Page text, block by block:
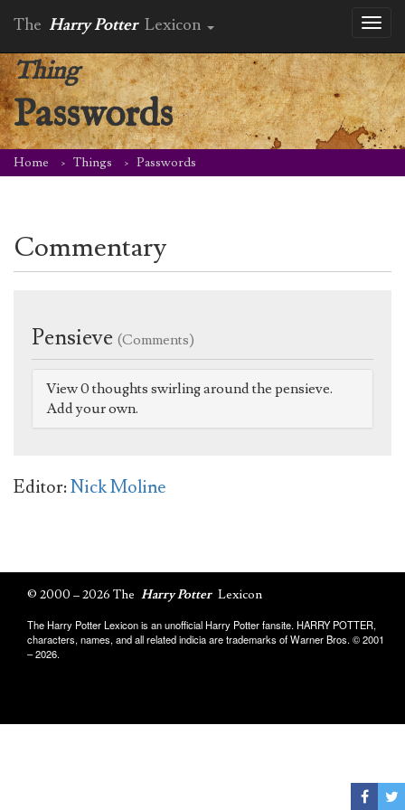
The Harry Potter Lexicon
Thing
Passwords
Home Things Passwords
Commentary
Pensieve (Comments)
View 0 thoughts swirling around the pensieve.
Add your own.
Editor:Nick Moline
© 2000 – 2026 The Harry Potter Lexicon
The Harry Potter Lexicon is an unofficial Harry Potter fansite. HARRY POTTER,
characters, names, and all related indicia are trademarks of Warner Bros. © 2001
– 2026.